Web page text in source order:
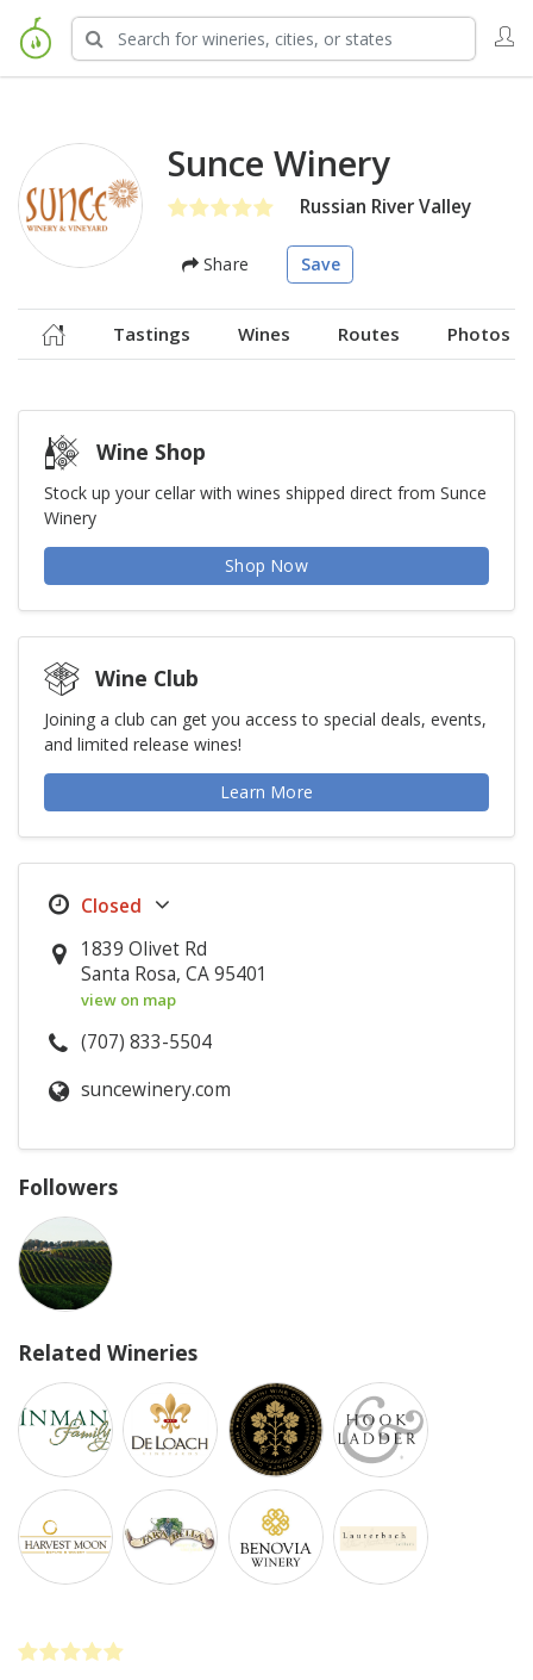
Sunce Winery
Russian River Valley
Share Save
Tastings Wines Routes Photos
Wine Shop
Stock up your cellar with wines shipped direct from Sunce
Winery
Shop Now
Wine Club
Joining a club can get you access to special deals, events,
and limited release wines!
Learn More
1839 Olivet Rd
Santa Rosa, CA 95401
view on map
(707) 833-5504
suncewinery.com
Followers
Related Wineries